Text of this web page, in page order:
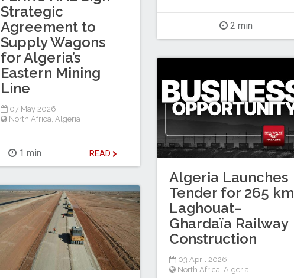
2 min
Strategic
Agreement to
Supply Wagons
for Algeria’s
Eastern Mining
Line
07 May 2026
North Africa Algeria
1 min READ
Algeria Launches
Tender for 265 km
Laghouat–
Ghardaïa Railway
Construction
03 April 2026
North Africa Algeria